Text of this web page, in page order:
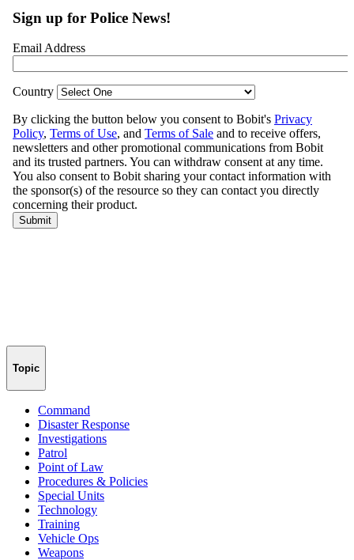
Topic
Command
Disaster Response
Investigations
Patrol
Point of Law
Procedures & Policies
Special Units
Technology
Training
Vehicle Ops
Weapons